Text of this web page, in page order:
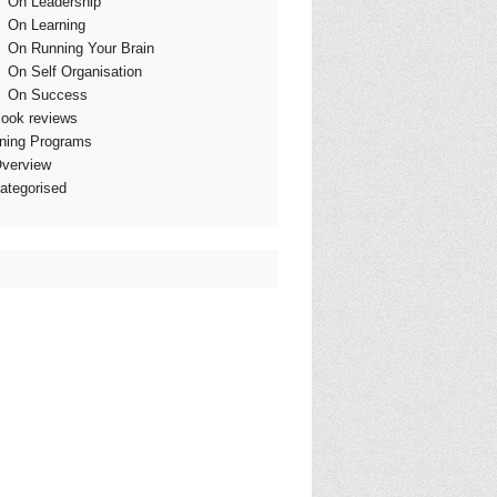
On Learning
On Running Your Brain
On Self Organisation
On Success
reviews
Programs